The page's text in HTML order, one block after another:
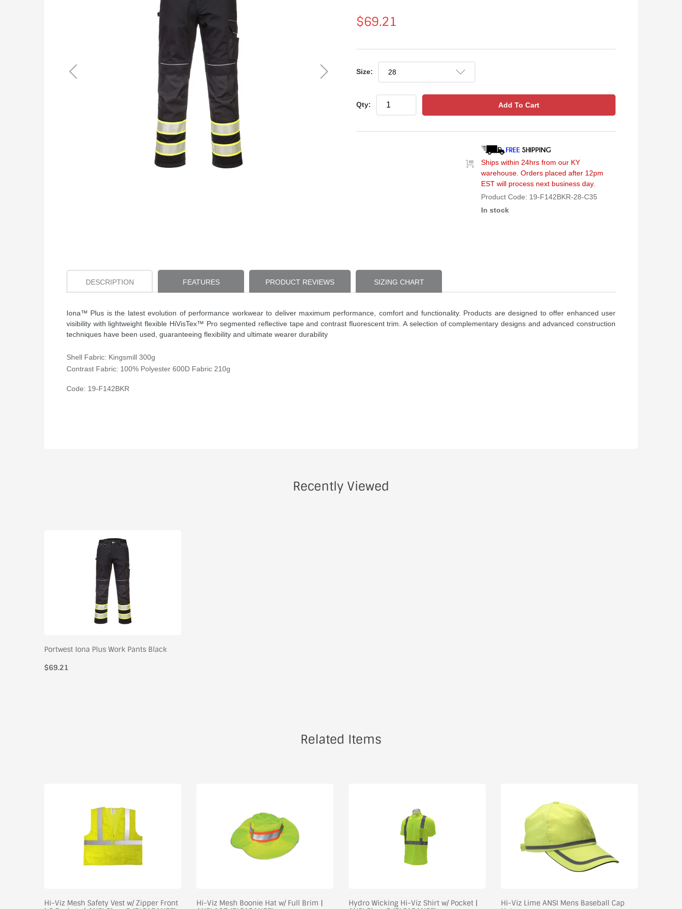
Regular
$69.21
Size:
Qty: Add To Cart
Ships within 24hrs from our KY
warehouse. Orders placed after 12pm
EST will process next business day.
Product Code: 19-F142BKR-28-C35
In stock
DESCRIPTION FEATURES PRODUCT REVIEWS SIZING CHART
Iona™ Plus is the latest evolution of performance workwear to deliver maximum performance, comfort and functionality. Products are designed to offer enhanced user
visibility with lightweight flexible HiVisTex™ Pro segmented reflective tape and contrast fluorescent trim. A selection of complementary designs and advanced construction
techniques have been used, guaranteeing flexibility and ultimate wearer durability
Shell Fabric: Kingsmill 300g
Contrast Fabric: 100% Polyester 600D Fabric 210g
Code: 19-F142BKR
Recently Viewed
Portwest Iona Plus Work Pants Black
$69.21
Related Items
Hi-Viz Mesh Safety Vest w/ Zipper Front
Hi-Viz Mesh Boonie Hat w/ Full Brim |
Hydro Wicking Hi-Viz Shirt w/ Pocket |
Hi-Viz Lime ANSI Mens Baseball Cap